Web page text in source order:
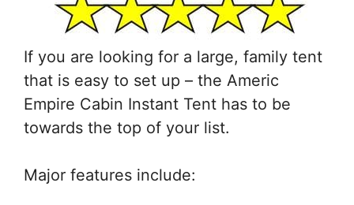
If you are looking for a large, family tent
that is easy to set up – the Americ
Empire Cabin Instant Tent has to be
towards the top of your list.
Major features include: